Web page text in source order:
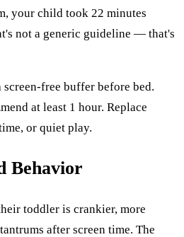
your child took 22 minutes
not a generic guideline — that's
free buffer before bed.
at least 1 hour. Replace
or quiet play.
Behavior
toddler is crankier, more
after screen time. The